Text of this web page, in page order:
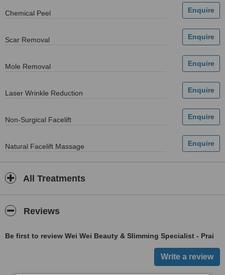
Chemical Peel
Scar Removal
Mole Removal
Laser Wrinkle Reduction
Non-Surgical Facelift
Natural Facelift Massage
All Treatments
Reviews
Be first to review Wei Wei Beauty & Slimming Specialist - Prai